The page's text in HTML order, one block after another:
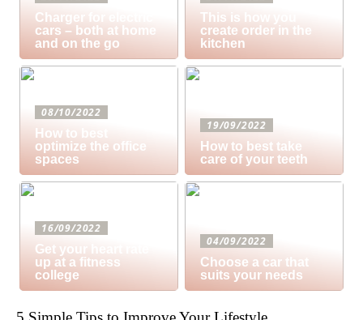
Charger for electric
cars – both at home
and on the go
This is how you
create order in the
kitchen
08/10/2022
How to best
optimize the office
spaces
19/09/2022
How to best take
care of your teeth
16/09/2022
Get your heart rate
up at a fitness
college
04/09/2022
Choose a car that
suits your needs